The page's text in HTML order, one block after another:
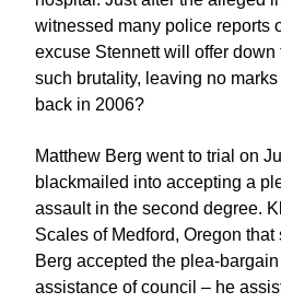
witnessed many police reports
excuse Stennett will offer
such brutality, leaving no
back in 2006?
Matthew Berg went to trial on
blackmailed into accepting a
assault in the second degree.
Scales of Medford, Oregon
Berg accepted the plea-
assistance of council – he